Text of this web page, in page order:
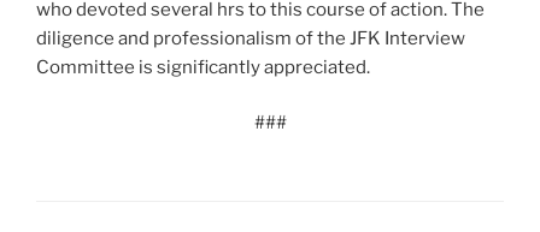
who devoted several hrs to this course of action. The
diligence and professionalism of the JFK Interview
Committee is significantly appreciated.
###